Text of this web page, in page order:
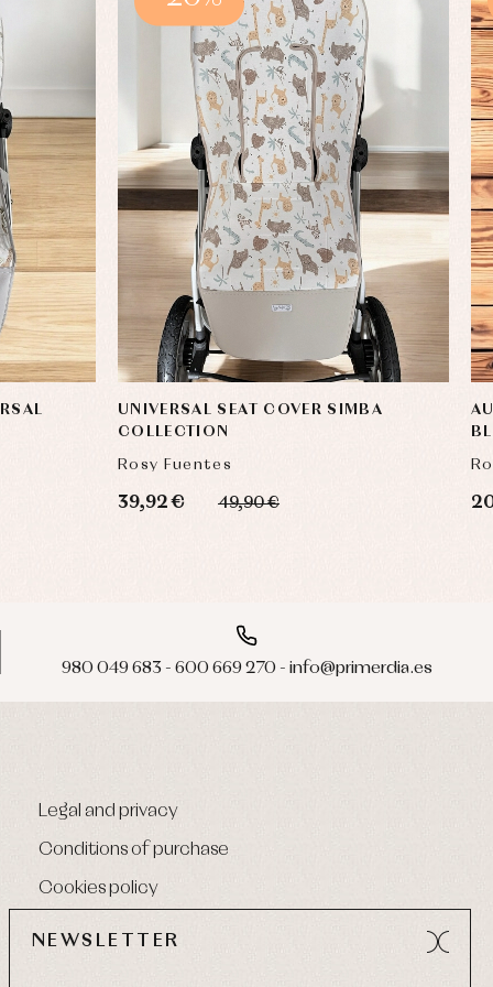
UNIVERSAL SEAT COVER SIMBA
COLLECTION
Rosy Fuentes
39,92 € 49,90 €
980 049 683 - 600 669 270 - info@primerdia.es
Legal and privacy
Conditions of purchase
Cookies policy
NEWSLETTER